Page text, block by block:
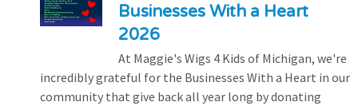
Businesses With a Heart
2026
At Maggie's Wigs 4 Kids of Michigan, we're
incredibly grateful for the Businesses With a Heart in our
community that give back all year long by donating